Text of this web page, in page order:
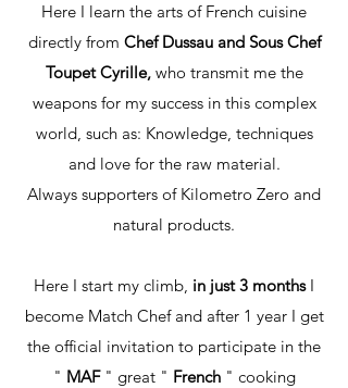
Here I learn the arts of French cuisine
directly from Chef Dussau and Sous Chef
Toupet Cyrille,who transmit me the
weapons for my success in this complex
world, such as: Knowledge, techniques
and love for the raw material.
Always supporters of Kilometro Zero and
natural products.
Here I start my climb, in just 3 monthsI
become Match Chef and after 1 year I get
the official invitation to participate in the
" MAF" great " French" cooking